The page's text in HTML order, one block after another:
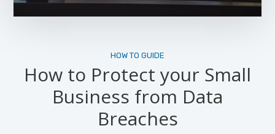
HOW TO GUIDE
How to Protect your Small
Business from Data
Breaches